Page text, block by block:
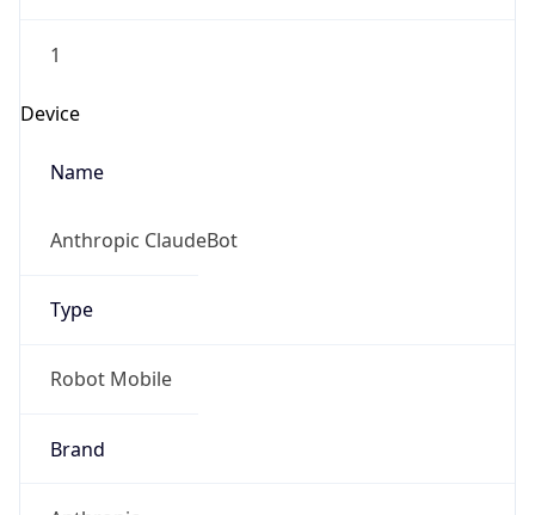
1
Device
Name
Anthropic ClaudeBot
Type
Robot Mobile
Brand